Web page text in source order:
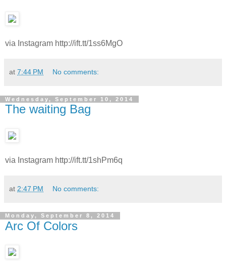
via Instagram http://ift.tt/1ss6MgO
at 7:44 PM No comments:
Wednesday, September 10, 2014
The waiting Bag
via Instagram http://ift.tt/1shPm6q
at 2:47 PM No comments:
Monday, September 8, 2014
Arc Of Colors